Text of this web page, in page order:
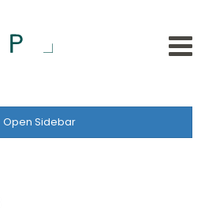
Open Sidebar